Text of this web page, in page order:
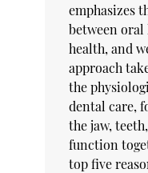
emphasizes
between oral
health, and
approach
the
dental care,
the jaw,
function
top five